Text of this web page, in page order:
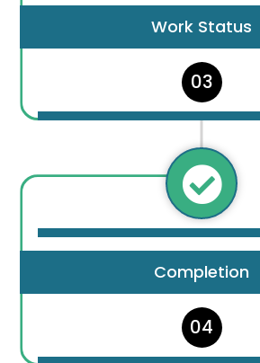
Work Status
03

Completion
04